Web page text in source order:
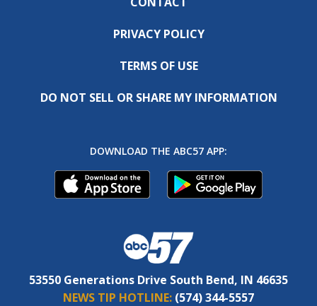
PRIVACY POLICY
TERMS OF USE
DO NOT SELL OR SHARE MY INFORMATION
DOWNLOAD THE ABC57 APP:
53550 Generations Drive South Bend, IN 46635
NEWS TIP HOTLINE: (574) 344-5557